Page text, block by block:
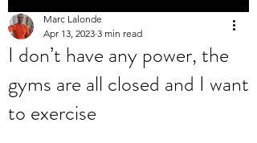
I don’t have any power, the
gyms are all closed and I want
to exercise
Marc Lalonde
Apr 13, 2023 3 min read